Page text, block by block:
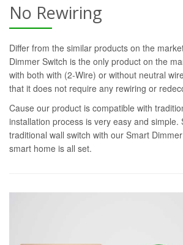
No Rewiring
Differ from the similar products on the
Dimmer Switch is the only product on the
with both with (2-Wire) or without neutral
that it does not require any rewiring or
Cause our product is compatible with
installation process is very easy and simple.
traditional wall switch with our Smart
smart home is all set.